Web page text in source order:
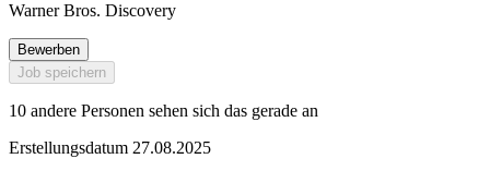
Warner Bros. Discovery
Bewerben
Job speichern
10 andere Personen sehen sich das gerade an
Erstellungsdatum 27.08.2025